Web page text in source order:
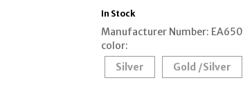
In Stock
Manufacturer Number: EA650
color:
Silver
Gold /Silver